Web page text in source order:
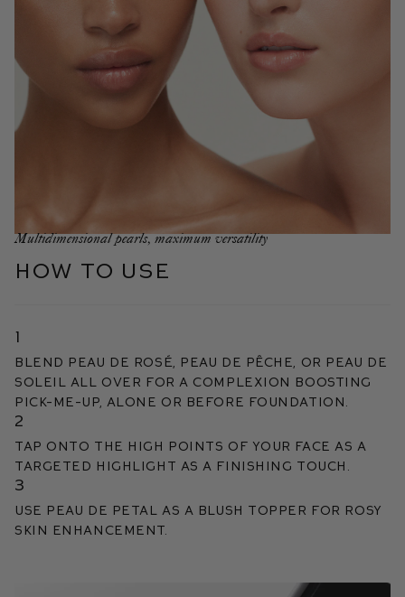
Multidimensional pearls, maximum versatility
HOW TO USE
1
Blend Peau de Rosé, Peau de Pêche, or Peau de
Soleil all over for a complexion boosting
pick-me-up, alone or before foundation.
2
Tap onto the high points of your face as a
targeted highlight as a finishing touch.
3
Use Peau de Petal as a blush topper for rosy
skin enhancement.